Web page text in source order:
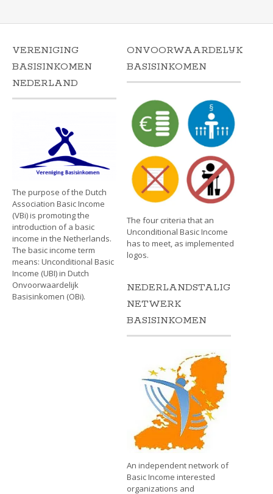
VERENIGING
BASISINKOMEN
NEDERLAND
The purpose of the Dutch
Association Basic Income
(VBi) is promoting the
introduction of a basic
income in the Netherlands.
The basic income term
means: Unconditional Basic
Income (UBI) in Dutch
Onvoorwaardelijk
Basisinkomen (OBi).
ONVOORWAARDELIJK
BASISINKOMEN
The four criteria that an
Unconditional Basic Income
has to meet, as implemented
logos.
NEDERLANDSTALIG
NETWERK
BASISINKOMEN
An independent network of
Basic Income interested
organizations and